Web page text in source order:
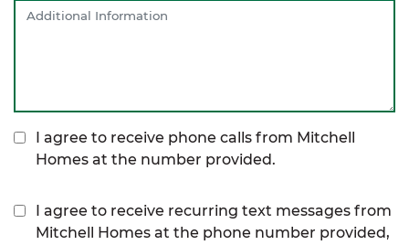
I agree to receive phone calls from Mitchell
Homes at the number provided.
I agree to receive recurring text messages from
Mitchell Homes at the phone number provided,